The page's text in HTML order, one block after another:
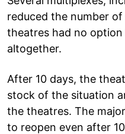
reduced the number
theatres had no
altogether.
After 10 days, the
stock of the situation
the theatres. The
to reopen even after